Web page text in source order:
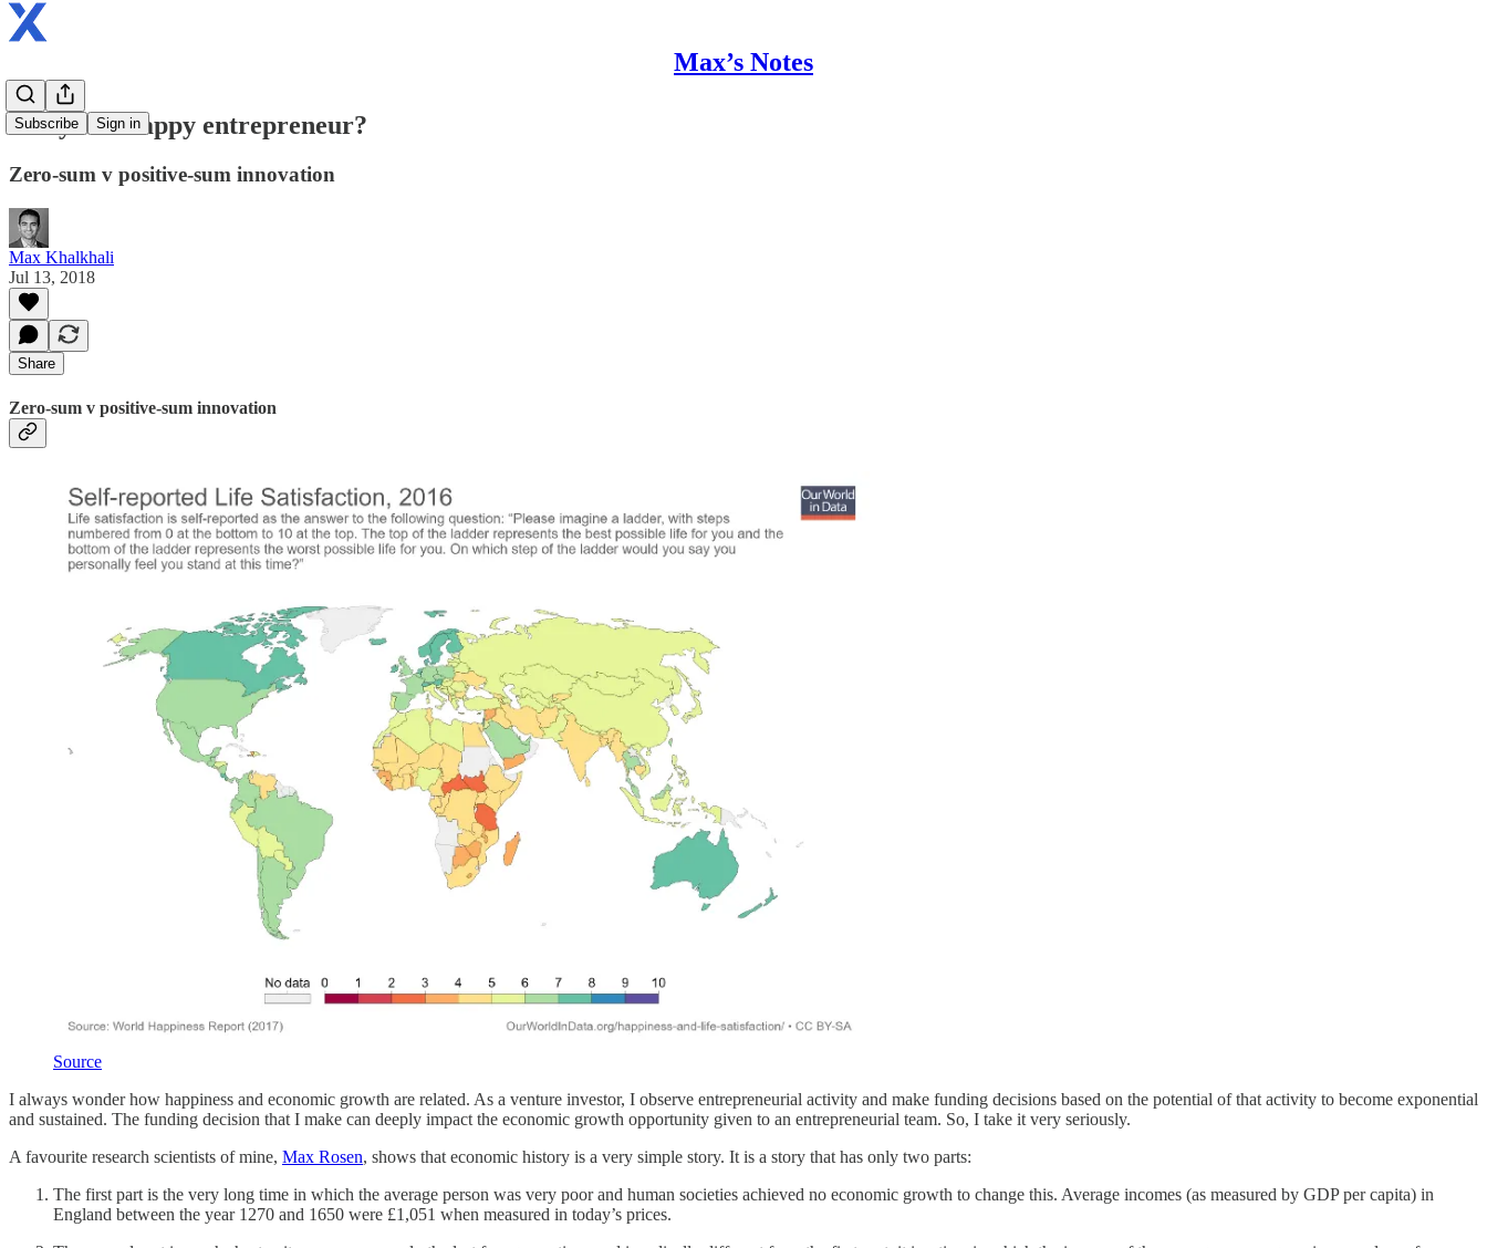
Max’s Notes
Subscribe Sign in
Are you a happy entrepreneur?
Zero-sum v positive-sum innovation
Max Khalkhali
Jul 13, 2018
Share
Zero-sum v positive-sum innovation
Source
I always wonder how happiness and economic growth are related. As a venture investor, I observe entrepreneurial activity and make funding decisions based on the potential of that activity to become exponential
and sustained. The funding decision that I make can deeply impact the economic growth opportunity given to an entrepreneurial team. So, I take it very seriously.
A favourite research scientists of mine, Max Rosen, shows that economic history is a very simple story. It is a story that has only two parts:
The first part is the very long time in which the average person was very poor and human societies achieved no economic growth to change this. Average incomes (as measured by GDP per capita) in
England between the year 1270 and 1650 were £1,051 when measured in today’s prices.